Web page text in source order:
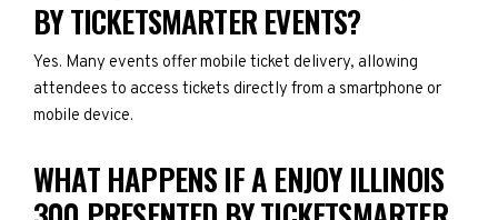
BY TICKETSMARTER EVENTS?
Yes. Many events offer mobile ticket delivery, allowing
attendees to access tickets directly from a smartphone or
mobile device.
WHAT HAPPENS IF A ENJOY ILLINOIS